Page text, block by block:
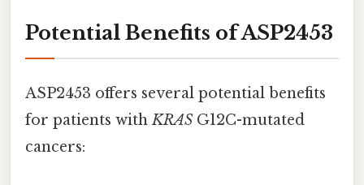
Potential Benefits of ASP2453
ASP2453 offers several potential benefits
for patients withKRASG12C-mutated
cancers: